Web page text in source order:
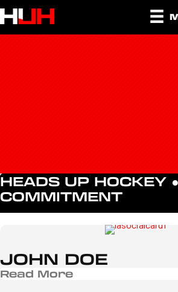
HEADS UP HOCKEY ●
COMMITMENT
JOHN DOE
Read More